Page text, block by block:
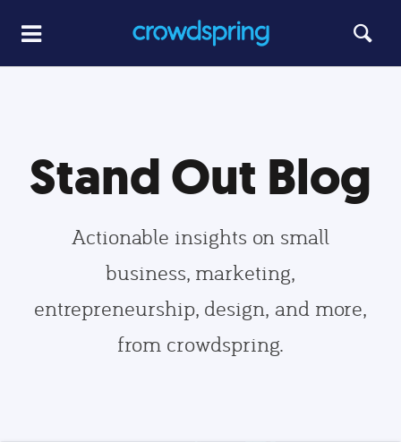
Stand Out Blog
Actionable insights on small
business, marketing,
entrepreneurship, design, and more,
from crowdspring.